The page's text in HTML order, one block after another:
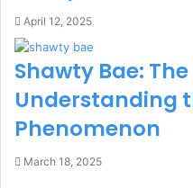
April 12, 2025
Shawty Bae:
Understanding
Phenomenon
March 18, 2025